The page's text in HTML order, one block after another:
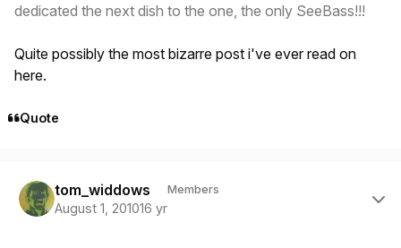
dedicated the next dish to the one, the only SeeBass!!!
Quite possibly the most bizarre post i've ever read on
here.
Quote
tom_widdows Members
August 1, 201016 yr